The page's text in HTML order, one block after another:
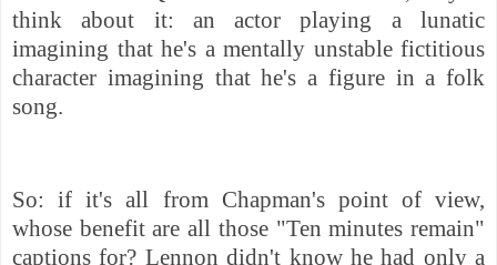
think about it: an actor playing a lunatic
imagining that he's a mentally unstable fictitious
character imagining that he's a figure in a folk
song.
So: if it's all from Chapman's point of view,
whose benefit are all those "Ten minutes remain"
captions for? Lennon didn't know he had only a